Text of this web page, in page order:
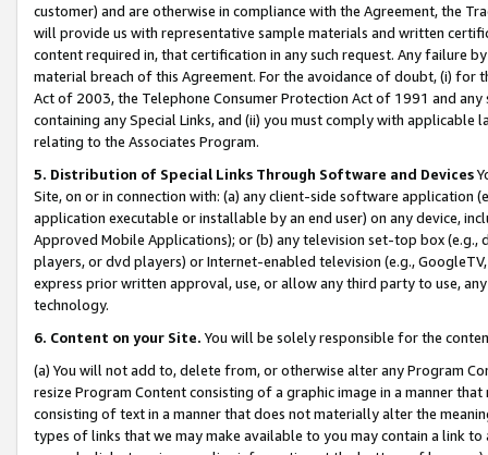
customer) and are otherwise in compliance with the Agreement, the
will provide us with representative sample materials and written
content required in, that certification in any such request. Any failure
material breach of this Agreement. For the avoidance of doubt, (i) for
Act of 2003, the Telephone Consumer Protection Act of 1991 and
containing any Special Links, and (ii) you must comply with
relating to the Associates Program.
5. Distribution of Special Links Through Software and Devices
Site, on or in connection with: (a) any client-side software application
application executable or installable by an end user) on any device,
Approved Mobile Applications); or (b) any television set-top box
players, or dvd players) or Internet-enabled television (e.g.,
express prior written approval, use, or allow any third party to use,
technology.
6. Content on your Site. You will be solely responsible for the
(a) You will not add to, delete from, or otherwise alter any Program
resize Program Content consisting of a graphic image in a manner
consisting of text in a manner that does not materially alter the
types of links that we may make available to you may contain a link